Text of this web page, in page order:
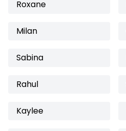
Roxane
Milan
Sabina
Rahul
Kaylee